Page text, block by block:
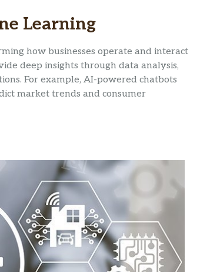
Learning
how businesses operate and interact
deep insights through data analysis,
For example, AI-powered chatbots
market trends and consumer